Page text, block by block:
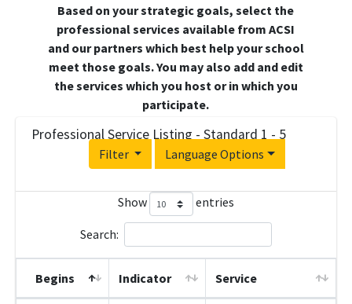
Based on your strategic goals, select the
professional services available from ACSI
and our partners which best help your school
meet those goals. You may also add and edit
the services which you host or in which you
participate.
Professional Service Listing - Standard 1 - 5
Filter Language Options
Show entries
Search:
Begins Indicator Service